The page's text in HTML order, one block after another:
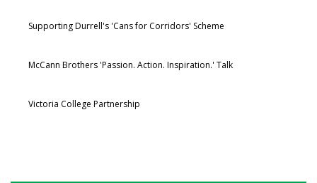
Supporting Durrell's 'Cans for Corridors' Scheme
McCann Brothers 'Passion. Action. Inspiration.' Talk
Victoria College Partnership